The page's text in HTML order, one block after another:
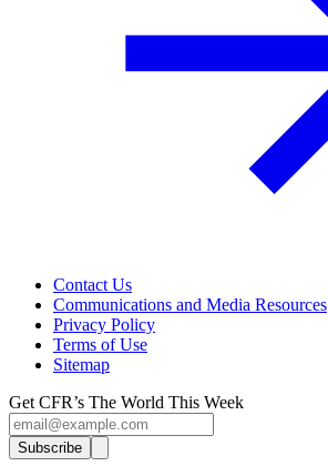
Contact Us
Communications and Media Resources
Privacy Policy
Terms of Use
Sitemap
Get CFR’s The World This Week
Subscribe